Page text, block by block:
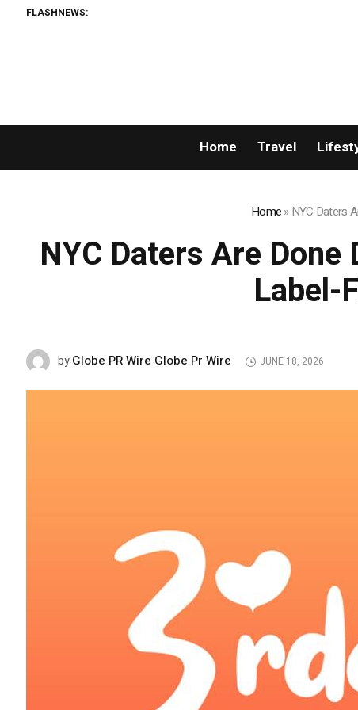
FLASHNEWS:
Home Travel
Home»NYC Daters
NYC Daters Are
Label-
byGlobe PR Wire Globe Pr Wire JUNE 18, 2026